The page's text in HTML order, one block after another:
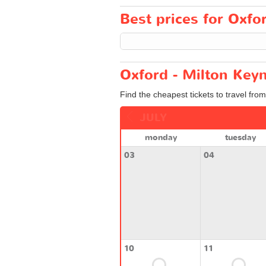
Best prices for
Oxford - Milton
Find the cheapest tickets to travel
monday
tuesday
03
04
10 11